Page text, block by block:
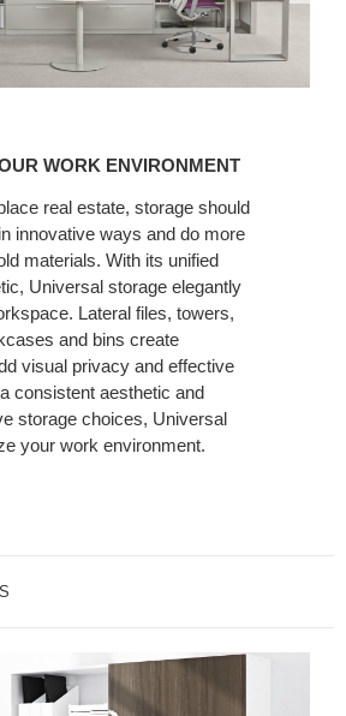
WORK ENVIRONMENT
real estate, storage should
innovative ways and do more
materials. With its unified
Universal storage elegantly
Lateral files, towers,
and bins create
visual privacy and effective
consistent aesthetic and
storage choices, Universal
your work environment.